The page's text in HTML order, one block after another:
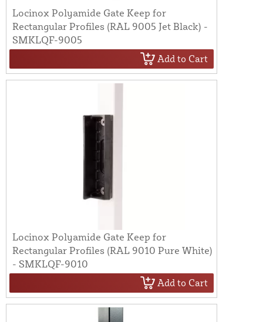
Locinox Polyamide Gate Keep for
Rectangular Profiles (RAL 9005 Jet Black) -
SMKLQF-9005
Add to Cart
Locinox Polyamide Gate Keep for
Rectangular Profiles (RAL 9010 Pure White)
- SMKLQF-9010
Add to Cart